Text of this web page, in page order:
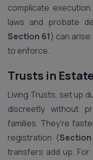
complicate
laws and probate
Section 61) can
to enforce.
Trusts in
Living Trusts, set up
discreetly without
families. They’re
registration (
transfers add up.